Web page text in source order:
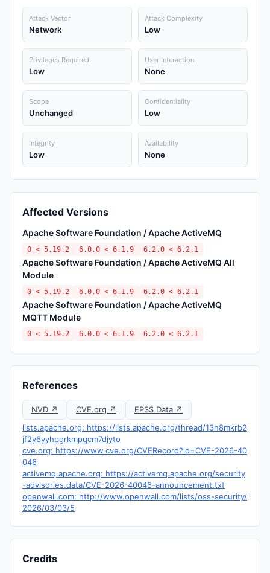
Attack Vector
Network
Attack Complexity
Low
Privileges Required
Low
User Interaction
None
Scope
Unchanged
Confidentiality
Low
Integrity
Low
Availability
None
Affected Versions
Apache Software Foundation / Apache ActiveMQ
0 < 5.19.2 6.0.0 < 6.1.9 6.2.0 < 6.2.1
Apache Software Foundation / Apache ActiveMQ All
Module
0 < 5.19.2 6.0.0 < 6.1.9 6.2.0 < 6.2.1
Apache Software Foundation / Apache ActiveMQ
MQTT Module
0 < 5.19.2 6.0.0 < 6.1.9 6.2.0 < 6.2.1
References
NVD ↗ CVE.org ↗
EPSS Data ↗
lists.apache.org: https://lists.apache.org/thread/13n8mkrb2
jf2y6yyhpgrkmpqcm7djyto
cve.org: https://www.cve.org/CVERecord?id=CVE-2026-40
046
activemq.apache.org: https://activemq.apache.org/security
-advisories.data/CVE-2026-40046-announcement.txt
openwall.com: http://www.openwall.com/lists/oss-security/
2026/03/03/5
Credits